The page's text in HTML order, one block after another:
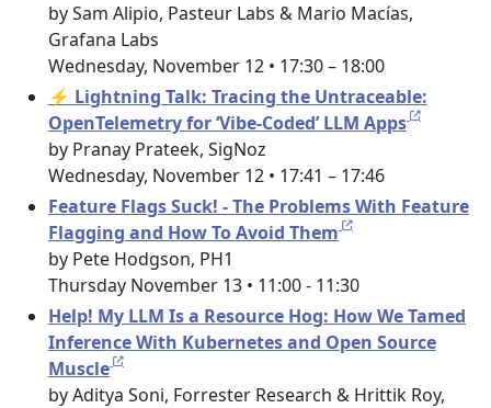
by Sam Alipio, Pasteur Labs & Mario Macías,
Grafana Labs
Wednesday, November 12 • 17:30 – 18:00
⚡ Lightning Talk: Tracing the Untraceable:
OpenTelemetry for ‘Vibe-Coded’ LLM Apps
by Pranay Prateek, SigNoz
Wednesday, November 12 • 17:41 – 17:46
Feature Flags Suck! - The Problems With Feature
Flagging and How To Avoid Them
by Pete Hodgson, PH1
Thursday November 13 • 11:00 - 11:30
Help! My LLM Is a Resource Hog: How We Tamed
Inference With Kubernetes and Open Source
Muscle
by Aditya Soni, Forrester Research & Hrittik Roy,